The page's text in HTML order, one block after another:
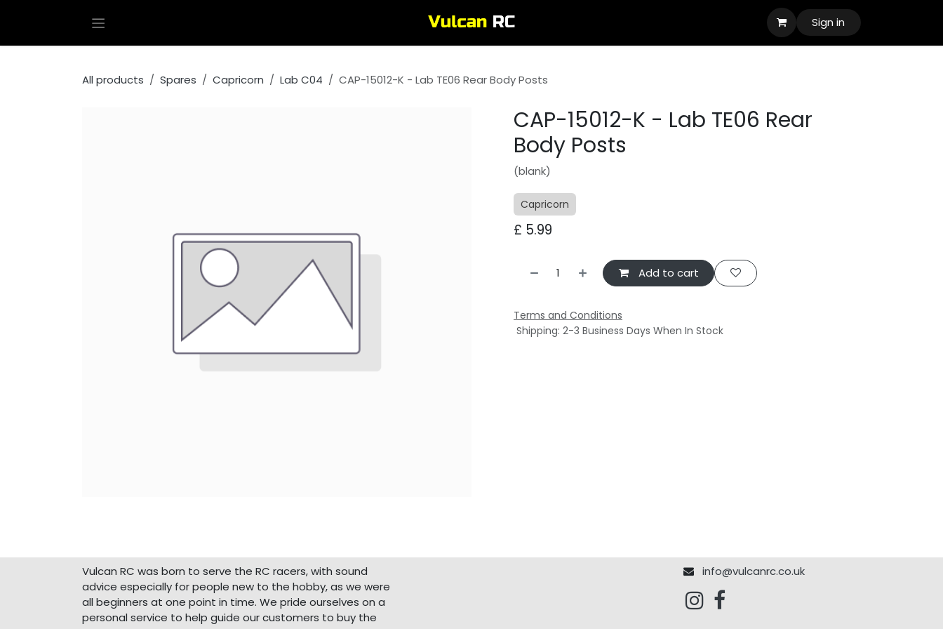
Sign in
All products Spares Capricorn Lab C04 CAP-15012-K - Lab TE06 Rear Body Posts
CAP-15012-K - Lab TE06 Rear
Body Posts
(blank)
Capricorn
£ 5.99
Add to cart
Terms and Conditions
Shipping: 2-3 Business Days When In Stock
Vulcan RC was born to serve the RC racers, with sound
advice especially for people new to the hobby, as we were
all beginners at one point in time. We pride ourselves on a
personal service to help guide our customers to buy the
info@vulcanrc.co.uk